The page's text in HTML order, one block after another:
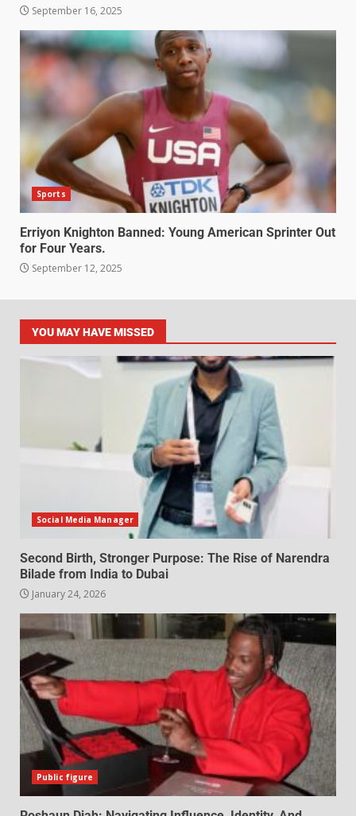
September 16, 2025
Sports
Erriyon Knighton Banned: Young American Sprinter Out
for Four Years.
September 12, 2025
YOU MAY HAVE MISSED
Social Media Manager
Second Birth, Stronger Purpose: The Rise of Narendra
Bilade from India to Dubai
January 24, 2026
Public figure